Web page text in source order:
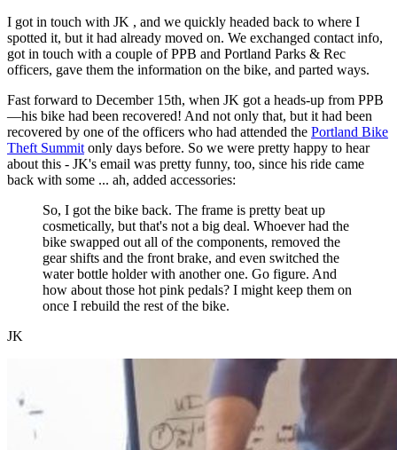
I got in touch with JK , and we quickly headed back to where I
spotted it, but it had already moved on. We exchanged contact info,
got in touch with a couple of PPB and Portland Parks & Rec
officers, gave them the information on the bike, and parted ways.
Fast forward to December 15th, when JK got a heads-up from PPB
—his bike had been recovered! And not only that, but it had been
recovered by one of the officers who had attended the Portland Bike
Theft Summit only days before. So we were pretty happy to hear
about this - JK's email was pretty funny, too, since his ride came
back with some ... ah, added accessories:
So, I got the bike back. The frame is pretty beat up
cosmetically, but that's not a big deal. Whoever had the
bike swapped out all of the components, removed the
gear shifts and the front brake, and even switched the
water bottle holder with another one. Go figure. And
how about those hot pink pedals? I might keep them on
once I rebuild the rest of the bike.
JK